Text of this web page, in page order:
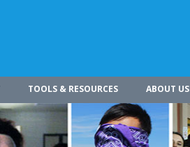
TOOLS & RESOURCES ABOUT US